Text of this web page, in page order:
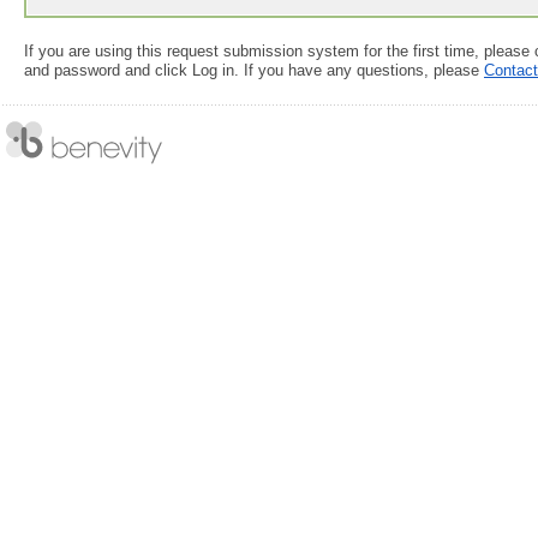
If you are using this request submission system for the first time,
and password and click Log in. If you have any questions, please